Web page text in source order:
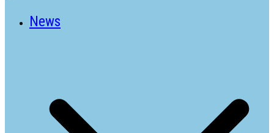
News